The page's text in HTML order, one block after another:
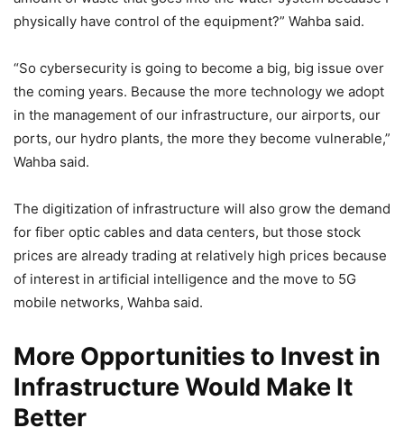
physically have control of the equipment?” Wahba said.
“So cybersecurity is going to become a big, big issue over
the coming years. Because the more technology we adopt
in the management of our infrastructure, our airports, our
ports, our hydro plants, the more they become vulnerable,”
Wahba said.
The digitization of infrastructure will also grow the demand
for fiber optic cables and data centers, but those stock
prices are already trading at relatively high prices because
of interest in artificial intelligence and the move to 5G
mobile networks, Wahba said.
More Opportunities to Invest in
Infrastructure Would Make It
Better